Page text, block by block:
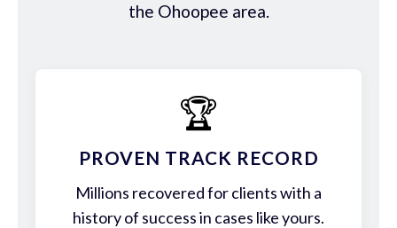
the Ohoopee area.
🏆
PROVEN TRACK RECORD
Millions recovered for clients with a
history of success in cases like yours.